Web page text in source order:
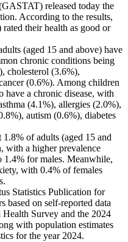
released today the
According to the results,
their health as good or
(aged 15 and above) have
chronic conditions being
cholesterol (3.6%),
(0.6%). Among children
have a chronic disease, with
(4.1%), allergies (2.0%),
autism (0.6%), diabetes
of adults (aged 15 and
with a higher prevalence
1.4% for males. Meanwhile,
with 0.4% of females
Statistics Publication for
based on self-reported data
Survey and the 2024
with population estimates
for the year 2024.